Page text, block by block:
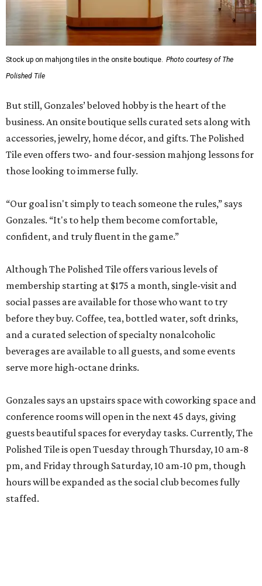
Stock up on mahjong tiles in the onsite boutique. Photo courtesy of The
Polished Tile
But still, Gonzales’ beloved hobby is the heart of the
business. An onsite boutique sells curated sets along with
accessories, jewelry, home décor, and gifts. The Polished
Tile even offers two- and four-session mahjong lessons for
those looking to immerse fully.
“Our goal isn't simply to teach someone the rules,” says
Gonzales. “It's to help them become comfortable,
confident, and truly fluent in the game.”
Although The Polished Tile offers various levels of
membership starting at $175 a month, single-visit and
social passes are available for those who want to try
before they buy. Coffee, tea, bottled water, soft drinks,
and a curated selection of specialty nonalcoholic
beverages are available to all guests, and some events
serve more high-octane drinks.
Gonzales says an upstairs space with coworking space and
conference rooms will open in the next 45 days, giving
guests beautiful spaces for everyday tasks. Currently, The
Polished Tile is open Tuesday through Thursday, 10 am-8
pm, and Friday through Saturday, 10 am-10 pm, though
hours will be expanded as the social club becomes fully
staffed.